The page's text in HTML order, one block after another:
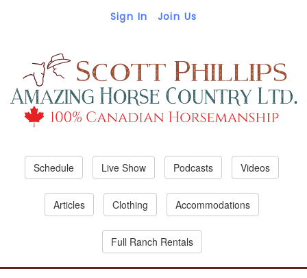
Sign In Join Us
Schedule Live Show Podcasts Videos
Articles Clothing Accommodations
Full Ranch Rentals